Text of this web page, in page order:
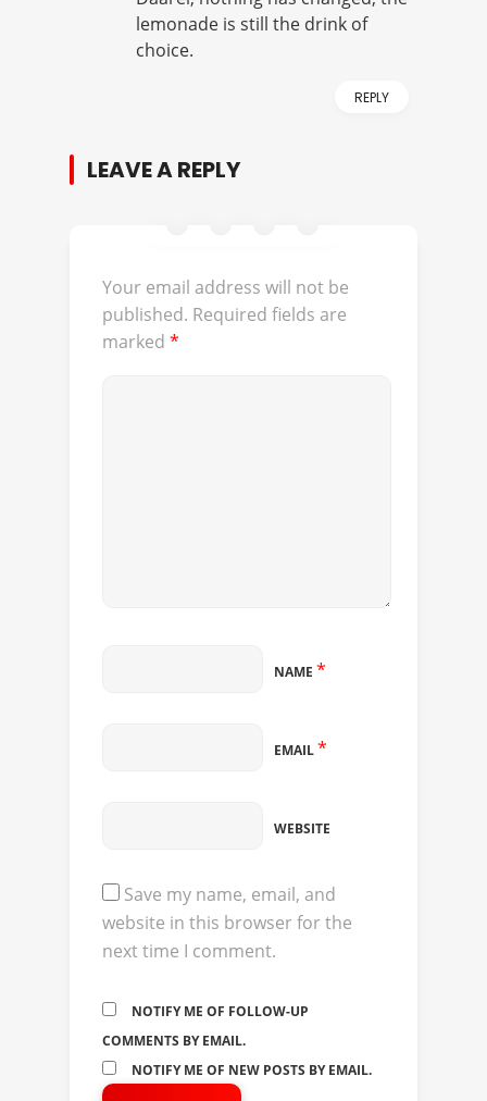
lemonade is still the drink of
choice.
REPLY
LEAVE A REPLY
Your email address will not be
published. Required fields are
marked *
NAME *
EMAIL*
WEBSITE
Save my name, email, and
website in this browser for the
next time I comment.
NOTIFY ME OF FOLLOW-UP
COMMENTS BY EMAIL.
NOTIFY ME OF NEW POSTS BY EMAIL.